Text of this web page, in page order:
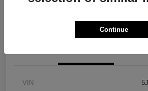
VIN
Continue